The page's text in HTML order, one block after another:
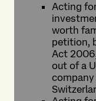
Acting
worth
petition,
Act
out of a